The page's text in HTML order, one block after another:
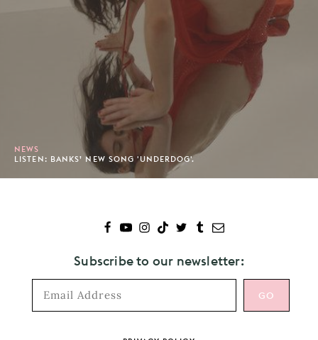
NEWS
LISTEN: BANKS’ NEW SONG 'UNDERDOG'.
Subscribe to our newsletter: